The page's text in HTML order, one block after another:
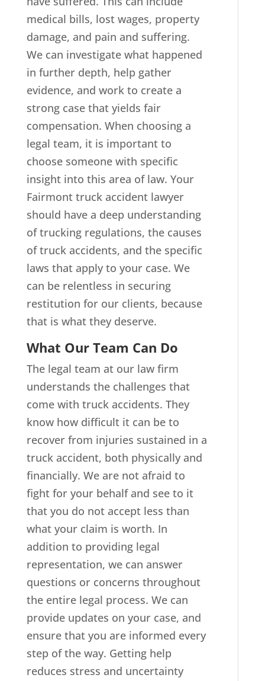
medical bills, lost wages, property
damage, and pain and suffering.
We can investigate what happened
in further depth, help gather
evidence, and work to create a
strong case that yields fair
compensation. When choosing a
legal team, it is important to
choose someone with specific
insight into this area of law. Your
Fairmont truck accident lawyer
should have a deep understanding
of trucking regulations, the causes
of truck accidents, and the specific
laws that apply to your case. We
can be relentless in securing
restitution for our clients, because
that is what they deserve.
What Our Team Can Do
The legal team at our law firm
understands the challenges that
come with truck accidents. They
know how difficult it can be to
recover from injuries sustained in a
truck accident, both physically and
financially. We are not afraid to
fight for your behalf and see to it
that you do not accept less than
what your claim is worth. In
addition to providing legal
representation, we can answer
questions or concerns throughout
the entire legal process. We can
provide updates on your case, and
ensure that you are informed every
step of the way. Getting help
reduces stress and uncertainty